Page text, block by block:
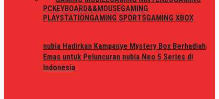
PCKEYBOARD&&MOUSEGAMING
PLAYSTATIONGAMING SPORTSGAMING XBOX
nubia Hadirkan Kampanye Mystery Box Berhadiah
Emas untuk Peluncuran nubia Neo 5 Series di
Indonesia